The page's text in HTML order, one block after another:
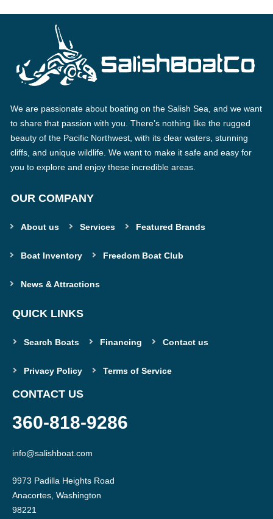
We are passionate about boating on the Salish Sea, and we want
to share that passion with you. There’s nothing like the rugged
beauty of the Pacific Northwest, with its clear waters, stunning
cliffs, and unique wildlife. We want to make it safe and easy for
you to explore and enjoy these incredible areas.
OUR COMPANY
About us Services Featured Brands
Boat Inventory Freedom Boat Club
News & Attractions
QUICK LINKS
Search Boats Financing Contact us
Privacy Policy Terms of Service
CONTACT US
360-818-9286
info@salishboat.com
9973 Padilla Heights Road
Anacortes, Washington